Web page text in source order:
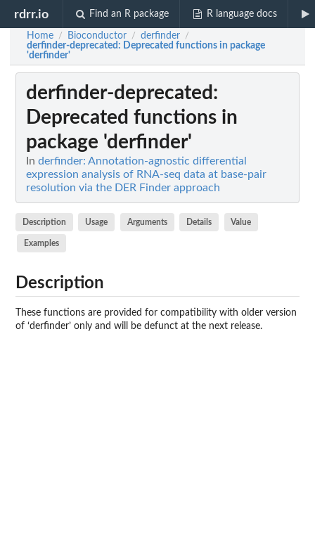
rdrr.io Find an R package R language docs
Home / Bioconductor / derfinder /
derfinder-deprecated: Deprecated functions in package
'derfinder'
derfinder-deprecated :
Deprecated functions in
package 'derfinder'
In derfinder: Annotation-agnostic differential
expression analysis of RNA-seq data at base-pair
resolution via the DER Finder approach
Description Usage Arguments Details Value
Examples
Description
These functions are provided for compatibility with older version
of ‘derfinder’ only and will be defunct at the next release.